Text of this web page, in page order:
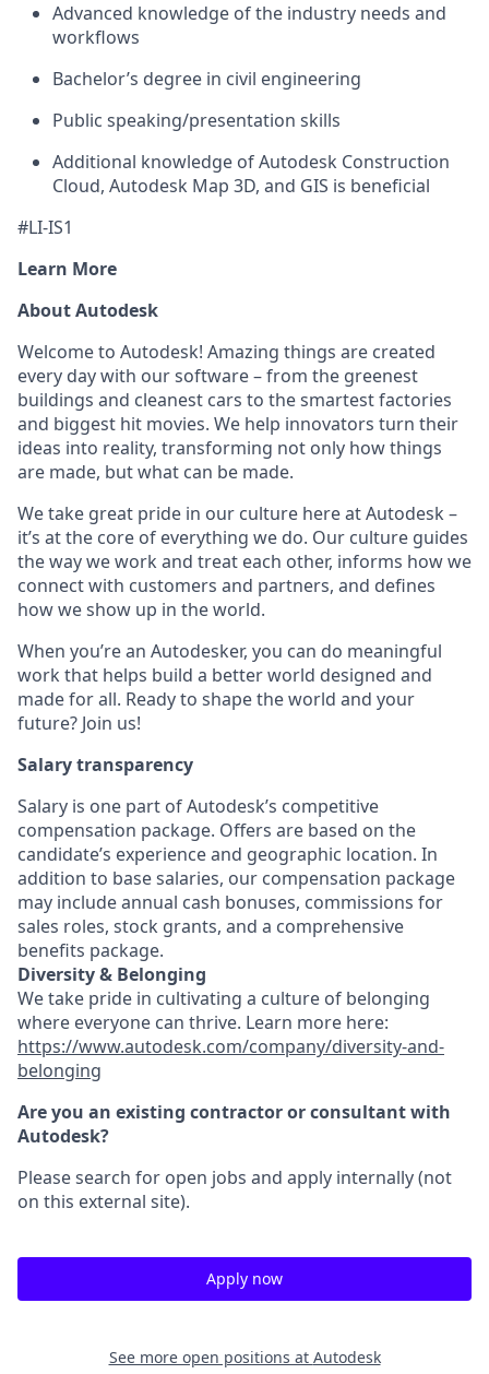
Advanced knowledge of the industry needs and
workflows
Bachelor’s degree in civil engineering
Public speaking/presentation skills
Additional knowledge of Autodesk Construction
Cloud, Autodesk Map 3D, and GIS is beneficial
#LI-IS1
Learn More
About Autodesk
Welcome to Autodesk! Amazing things are created
every day with our software – from the greenest
buildings and cleanest cars to the smartest factories
and biggest hit movies. We help innovators turn their
ideas into reality, transforming not only how things
are made, but what can be made.
We take great pride in our culture here at Autodesk –
it’s at the core of everything we do. Our culture guides
the way we work and treat each other, informs how we
connect with customers and partners, and defines
how we show up in the world.
When you’re an Autodesker, you can do meaningful
work that helps build a better world designed and
made for all. Ready to shape the world and your
future? Join us!
Salary transparency
Salary is one part of Autodesk’s competitive
compensation package. Offers are based on the
candidate’s experience and geographic location. In
addition to base salaries, our compensation package
may include annual cash bonuses, commissions for
sales roles, stock grants, and a comprehensive
benefits package.
Diversity & Belonging
We take pride in cultivating a culture of belonging
where everyone can thrive. Learn more here:
https://www.autodesk.com/company/diversity-and-
belonging
Are you an existing contractor or consultant with
Autodesk?
Please search for open jobs and apply internally (not
on this external site).
Apply now
See more open positions at Autodesk